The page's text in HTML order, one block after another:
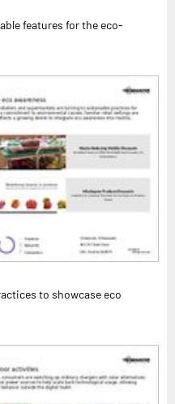
features for the eco-
to showcase eco